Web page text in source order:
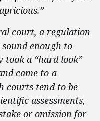
court, a regulation
sound enough to
took a “hard look”
came to a
courts tend to be
assessments,
or omission for